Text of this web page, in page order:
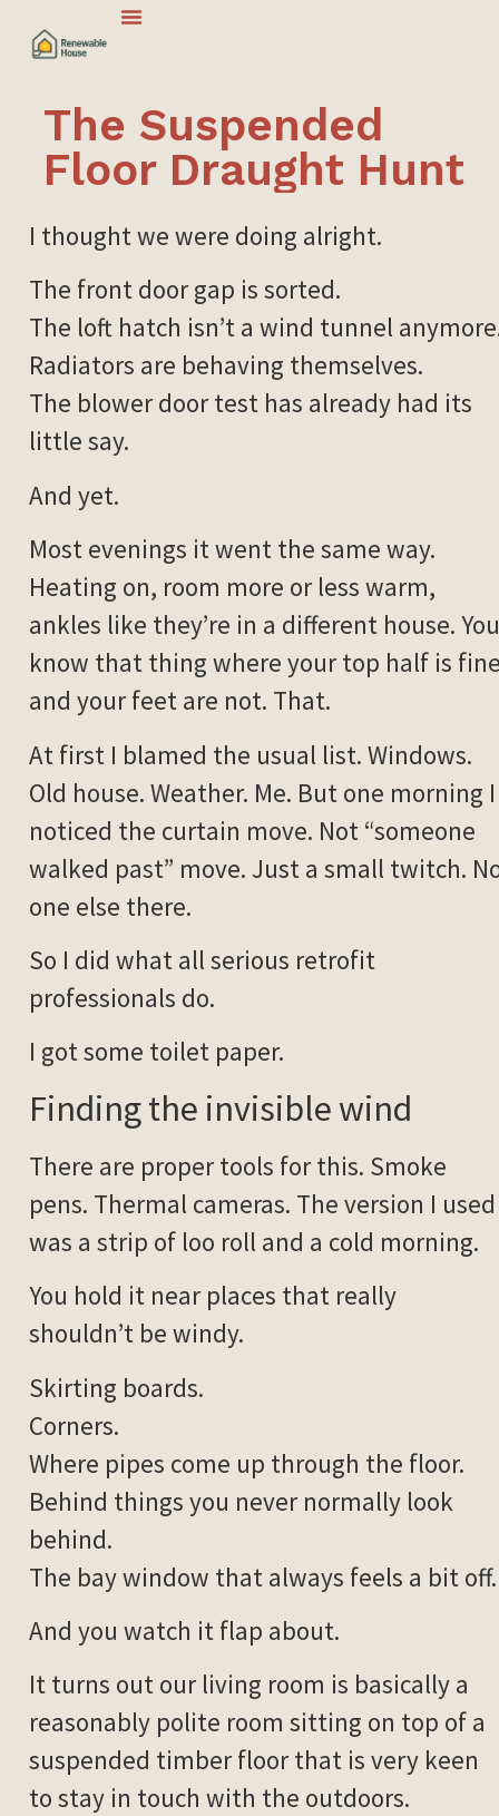
The Suspended
Floor Draught Hunt
I thought we were doing alright.
The front door gap is sorted.
The loft hatch isn’t a wind tunnel
Radiators are behaving themselves.
The blower door test has already had its
little say.
And yet.
Most evenings it went the same way.
Heating on, room more or less warm,
ankles like they’re in a different house. You
know that thing where your top half is
and your feet are not. That.
At first I blamed the usual list. Windows.
Old house. Weather. Me. But one morning I
noticed the curtain move. Not “someone
walked past” move. Just a small twitch.
one else there.
So I did what all serious retrofit
professionals do.
I got some toilet paper.
Finding the invisible wind
There are proper tools for this. Smoke
pens. Thermal cameras. The version I used
was a strip of loo roll and a cold morning.
You hold it near places that really
shouldn’t be windy.
Skirting boards.
Corners.
Where pipes come up through the floor.
Behind things you never normally look
behind.
The bay window that always feels a bit off.
And you watch it flap about.
It turns out our living room is basically a
reasonably polite room sitting on top of a
suspended timber floor that is very keen
to stay in touch with the outdoors.